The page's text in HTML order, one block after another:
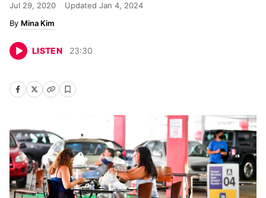
Jul 29, 2020 Updated Jan 4, 2024
Mina Kim
LISTEN 23:30